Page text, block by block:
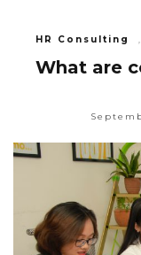
HR Consulting
What are